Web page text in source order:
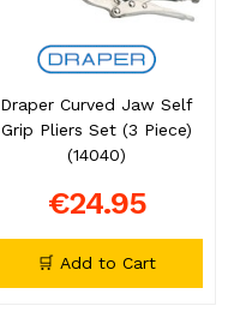
Draper Curved Jaw Self
Grip Pliers Set (3 Piece)
(14040)
€24.95
🛒 Add to Cart